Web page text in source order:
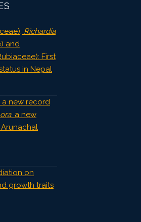
Richardia
and
First
in Nepal
a new record
: a new
on
growth traits